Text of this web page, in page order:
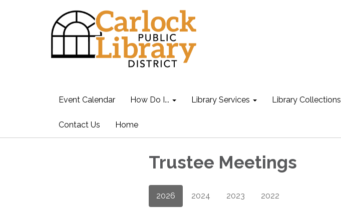
Event Calendar How Do I... Library Services Library Collections
Contact Us Home
Trustee Meetings
2026 2024 2023 2022